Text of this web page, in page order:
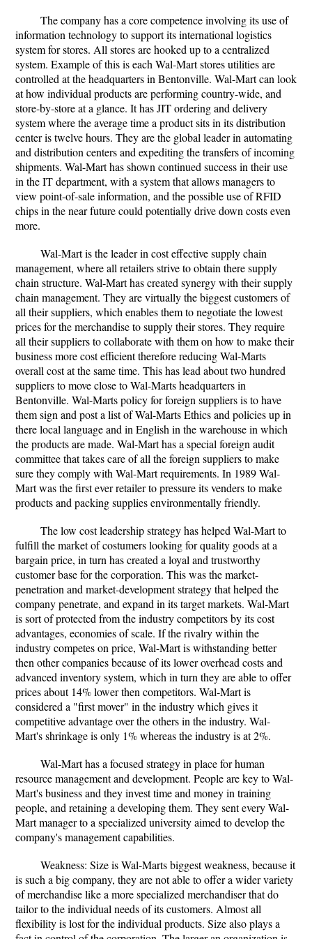
The company has a core competence involving its use of
information technology to support its international logistics
system for stores. All stores are hooked up to a centralized
system. Example of this is each Wal-Mart stores utilities are
controlled at the headquarters in Bentonville. Wal-Mart can look
at how individual products are performing country-wide, and
store-by-store at a glance. It has JIT ordering and delivery
system where the average time a product sits in its distribution
center is twelve hours. They are the global leader in automating
and distribution centers and expediting the transfers of incoming
shipments. Wal-Mart has shown continued success in their use
in the IT department, with a system that allows managers to
view point-of-sale information, and the possible use of RFID
chips in the near future could potentially drive down costs even
more.
Wal-Mart is the leader in cost effective supply chain
management, where all retailers strive to obtain there supply
chain structure. Wal-Mart has created synergy with their supply
chain management. They are virtually the biggest customers of
all their suppliers, which enables them to negotiate the lowest
prices for the merchandise to supply their stores. They require
all their suppliers to collaborate with them on how to make their
business more cost efficient therefore reducing Wal-Marts
overall cost at the same time. This has lead about two hundred
suppliers to move close to Wal-Marts headquarters in
Bentonville. Wal-Marts policy for foreign suppliers is to have
them sign and post a list of Wal-Marts Ethics and policies up in
there local language and in English in the warehouse in which
the products are made. Wal-Mart has a special foreign audit
committee that takes care of all the foreign suppliers to make
sure they comply with Wal-Mart requirements. In 1989 Wal-
Mart was the first ever retailer to pressure its venders to make
products and packing supplies environmentally friendly.
The low cost leadership strategy has helped Wal-Mart to
fulfill the market of costumers looking for quality goods at a
bargain price, in turn has created a loyal and trustworthy
customer base for the corporation. This was the market-
penetration and market-development strategy that helped the
company penetrate, and expand in its target markets. Wal-Mart
is sort of protected from the industry competitors by its cost
advantages, economies of scale. If the rivalry within the
industry competes on price, Wal-Mart is withstanding better
then other companies because of its lower overhead costs and
advanced inventory system, which in turn they are able to offer
prices about 14% lower then competitors. Wal-Mart is
considered a "first mover" in the industry which gives it
competitive advantage over the others in the industry. Wal-
Mart's shrinkage is only 1% whereas the industry is at 2%.
Wal-Mart has a focused strategy in place for human
resource management and development. People are key to Wal-
Mart's business and they invest time and money in training
people, and retaining a developing them. They sent every Wal-
Mart manager to a specialized university aimed to develop the
company's management capabilities.
Weakness: Size is Wal-Marts biggest weakness, because it
is such a big company, they are not able to offer a wider variety
of merchandise like a more specialized merchandiser that do
tailor to the individual needs of its customers. Almost all
flexibility is lost for the individual products. Size also plays a